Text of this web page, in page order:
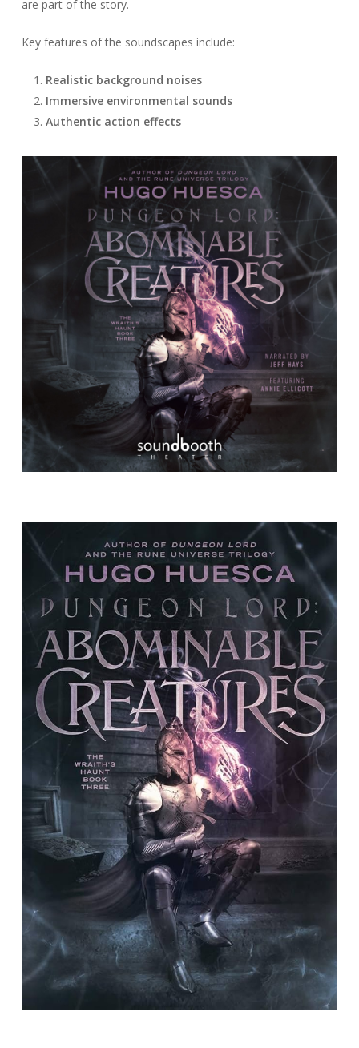
are part of the story.
Key features of the soundscapes include:
Realistic background noises
Immersive environmental sounds
Authentic action effects